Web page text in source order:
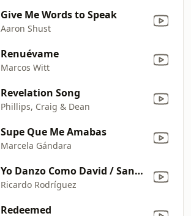
Give Me Words to Speak
Aaron Shust
Renuévame
Marcos Witt
Revelation Song
Phillips, Craig & Dean
Supe Que Me Amabas
Marcela Gándara
Yo Danzo Como David / Santo / Santo, Santo
Ricardo Rodríguez
Redeemed